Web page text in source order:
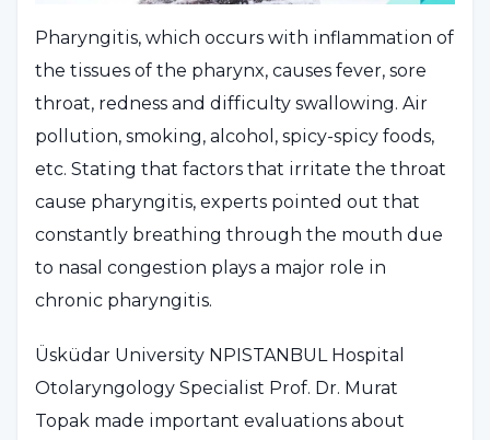
Pharyngitis, which occurs with inflammation of
the tissues of the pharynx, causes fever, sore
throat, redness and difficulty swallowing. Air
pollution, smoking, alcohol, spicy-spicy foods,
etc. Stating that factors that irritate the throat
cause pharyngitis, experts pointed out that
constantly breathing through the mouth due
to nasal congestion plays a major role in
chronic pharyngitis.
Üsküdar University NPISTANBUL Hospital
Otolaryngology Specialist Prof. Dr. Murat
Topak made important evaluations about